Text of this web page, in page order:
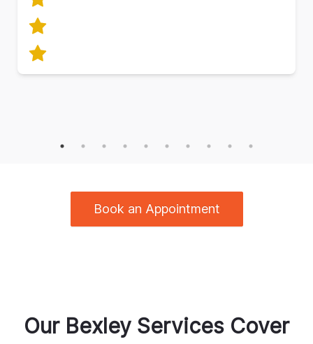
Book an Appointment
Our Bexley Services Cover